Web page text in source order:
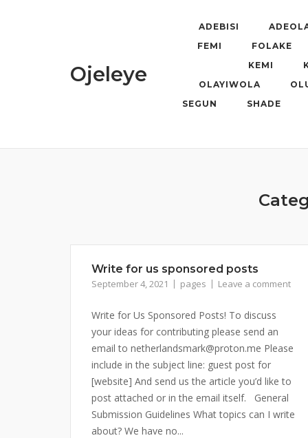
Ojeleye
ADEBISI
FEMI
FOLAKE
KEMI
OLAYIWOLA
SEGUN
SHADE
Write for us sponsored posts
September 4, 2021 pages Leave a comment
Write for Us Sponsored Posts! To discuss
your ideas for contributing please send an
email to netherlandsmark@proton.me Please
include in the subject line: guest post for
[website] And send us the article you’d like to
post attached or in the email itself. General
Submission Guidelines What topics can I write
about? We have no...